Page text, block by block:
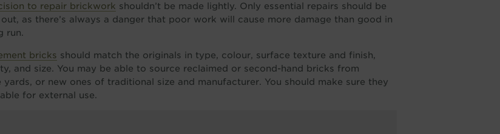
to repair brickwork shouldn’t be made lightly. Only essential repairs should be
as there’s always a danger that poor work will cause more damage than good in
run.
bricks should match the originals in type, colour, surface texture and finish,
and size. You may be able to source reclaimed or second-hand bricks from
yards, or new ones of traditional size and manufacturer. You should make sure they
for external use.